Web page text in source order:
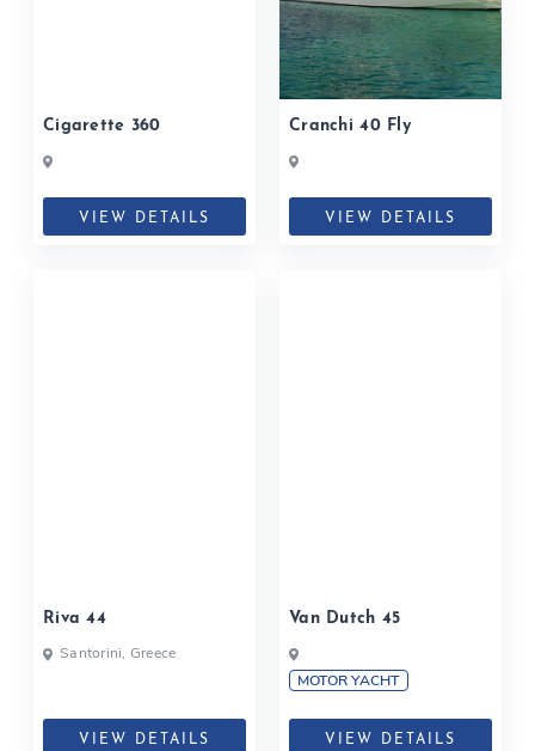
Cigarette 360
VIEW DETAILS
Cranchi 40 Fly
VIEW DETAILS
Riva 44
Santorini, Greece
VIEW DETAILS
Van Dutch 45
MOTOR YACHT
VIEW DETAILS